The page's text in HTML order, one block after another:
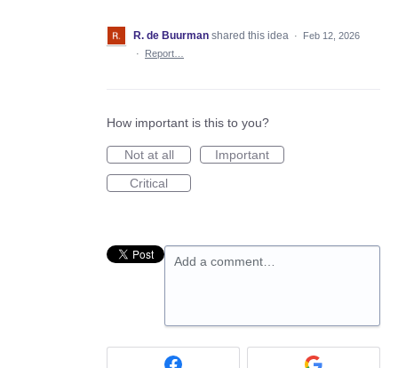
R. de Buurman shared this idea ·
Feb 12, 2026
·
Report…
How important is this to you?
Not at all
Important
Critical
Add a comment…